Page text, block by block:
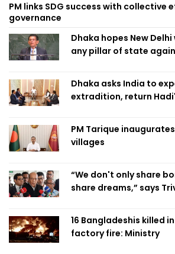
PM links SDG success with
governance
Dhaka hopes New
any pillar of state
Dhaka asks India to
extradition, return
PM Tarique
villages
“We don't only share
share dreams,” says
16 Bangladeshis killed
factory fire: Ministry